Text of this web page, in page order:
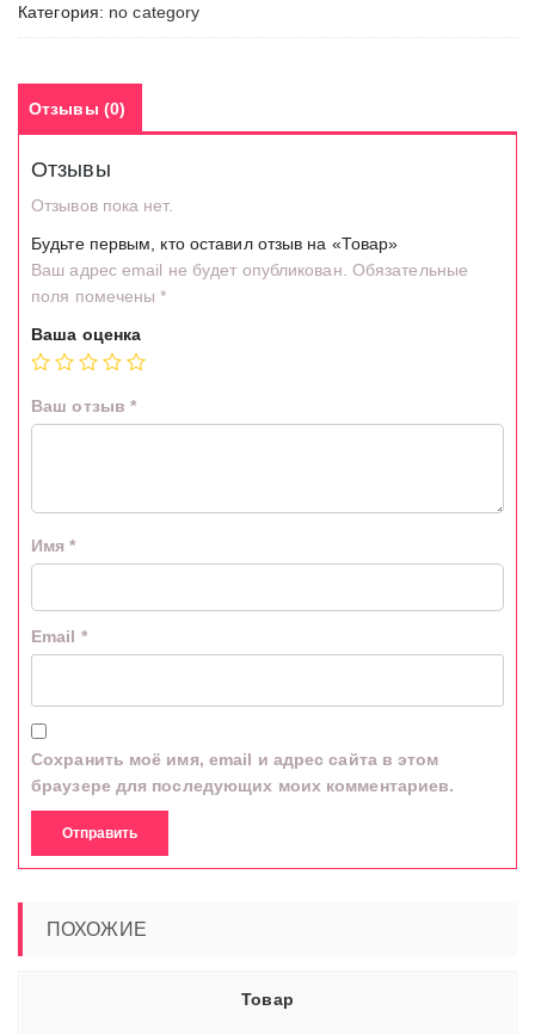
Категория: no category
Отзывы (0)
Отзывы
Отзывов пока нет.
Будьте первым, кто оставил отзыв на «Товар»
Ваш адрес email не будет опубликован. Обязательные
поля помечены*
Ваша оценка
Ваш отзыв *
Имя*
Email *
Сохранить моё имя, email и адрес сайта в этом
браузере для последующих моих комментариев.
ПОХОЖИЕ
Товар